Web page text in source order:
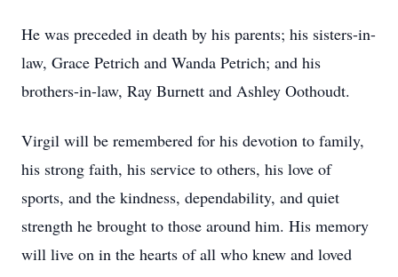
He was preceded in death by his parents; his sisters-in-
law, Grace Petrich and Wanda Petrich; and his
brothers-in-law, Ray Burnett and Ashley Oothoudt.
Virgil will be remembered for his devotion to family,
his strong faith, his service to others, his love of
sports, and the kindness, dependability, and quiet
strength he brought to those around him. His memory
will live on in the hearts of all who knew and loved